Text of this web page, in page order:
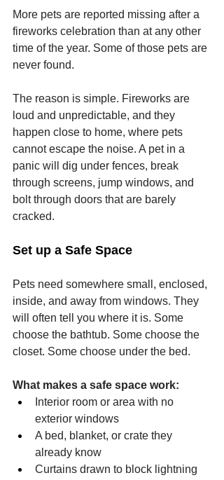
More pets are reported missing after a
fireworks celebration than at any other
time of the year. Some of those pets are
never found.
The reason is simple. Fireworks are
loud and unpredictable, and they
happen close to home, where pets
cannot escape the noise. A pet in a
panic will dig under fences, break
through screens, jump windows, and
bolt through doors that are barely
cracked.
Set up a Safe Space
Pets need somewhere small, enclosed,
inside, and away from windows. They
will often tell you where it is. Some
choose the bathtub. Some choose the
closet. Some choose under the bed.
What makes a safe space work:
Interior room or area with no
exterior windows
A bed, blanket, or crate they
already know
Curtains drawn to block lightning